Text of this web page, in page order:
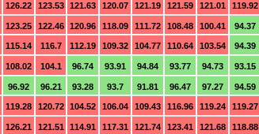
126.22 123.53 121.63 120.07 121.19 121.59 121.01 119.92
123.25 122.46 120.96 118.09 111.72 108.48 100.41 94.37
115.14 116.7 112.19 109.32 104.77 110.64 103.54 94.39
108.02 104.1 96.74 93.91 94.84 93.77 94.73 93.15
96.92 96.21 93.28 93.7 91.81 96.47 97.27 94.59
119.28 120.72 104.52 106.04 109.43 116.96 119.24 119.27
126.21 121.51 114.91 117.31 121.74 123.41 121.68 118.88